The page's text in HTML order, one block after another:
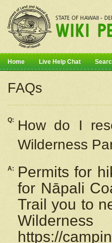
Home Live Help Chat
FAQs
Q: How do I
Wilderness
A:
Permits for
for Nāpali
Trail you to
https://